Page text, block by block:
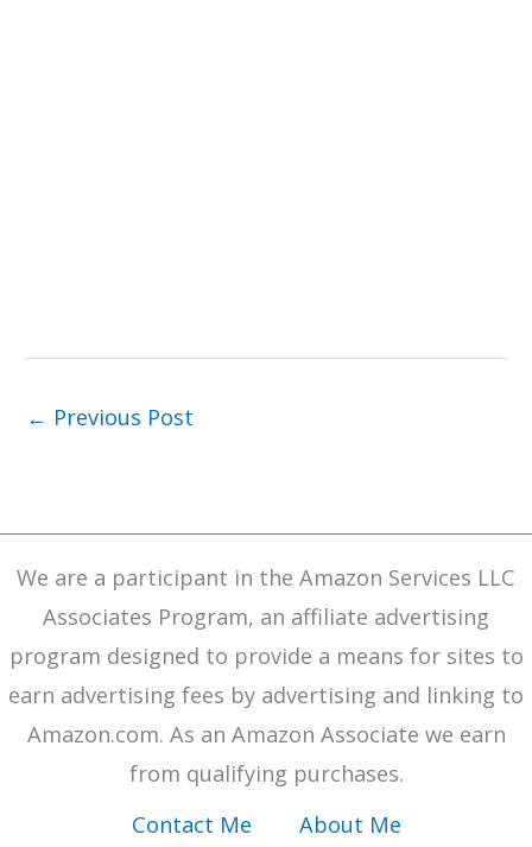
← Previous Post
We are a participant in the Amazon Services LLC
Associates Program, an affiliate advertising
program designed to provide a means for sites to
earn advertising fees by advertising and linking to
Amazon.com. As an Amazon Associate we earn
from qualifying purchases.
Contact Me
About Me